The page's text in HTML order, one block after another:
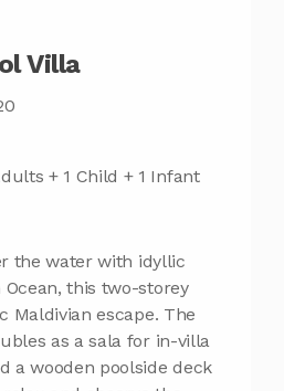
Villa
+ 1 Child + 1 Infant
the water with idyllic
this two-storey
Maldivian escape. The
as a sala for in-villa
a wooden poolside deck